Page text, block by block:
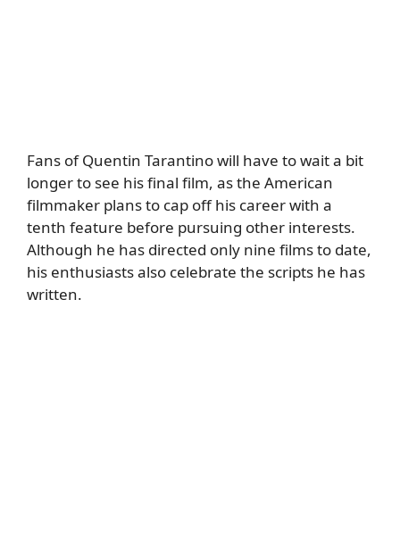
Fans of Quentin Tarantino will have to wait a bit
longer to see his final film, as the American
filmmaker plans to cap off his career with a
tenth feature before pursuing other interests.
Although he has directed only nine films to date,
his enthusiasts also celebrate the scripts he has
written.